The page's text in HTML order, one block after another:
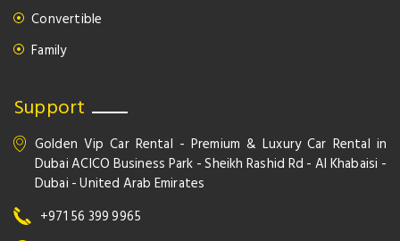
Convertible
Family
Support
Golden Vip Car Rental - Premium & Luxury Car Rental in
Dubai ACICO Business Park - Sheikh Rashid Rd - Al Khabaisi -
Dubai - United Arab Emirates
+971 56 399 9965